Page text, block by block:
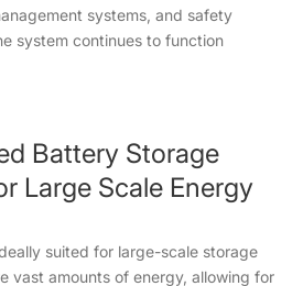
systems, and safety
system continues to function
Battery Storage
Large Scale Energy
suited for large-scale storage
vast amounts of energy, allowing for